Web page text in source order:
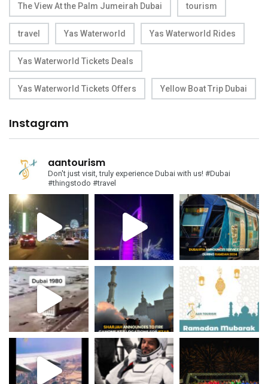
The View At the Palm Jumeirah Dubai tourism
travel Yas Waterworld Yas Waterworld Rides
Yas Waterworld Tickets Deals
Yas Waterworld Tickets Offers Yellow Boat Trip Dubai
Instagram
aantourism
Don't just visit, truly experience Dubai with us! #Dubai
#thingstodo #travel